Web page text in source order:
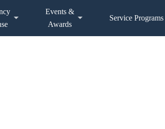
Events &
Awards
Service Programs